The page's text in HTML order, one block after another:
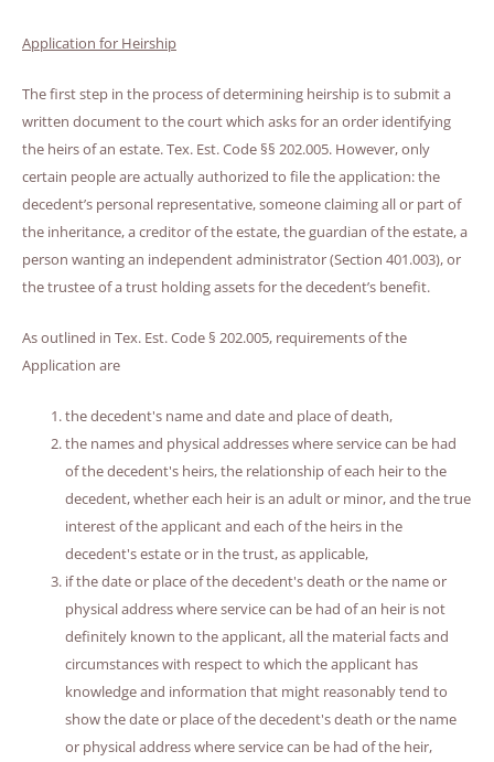
Application for Heirship
The first step in the process of determining heirship is to submit a
written document to the court which asks for an order identifying
the heirs of an estate. Tex. Est. Code §§ 202.005. However, only
certain people are actually authorized to file the application: the
decedent’s personal representative, someone claiming all or part of
the inheritance, a creditor of the estate, the guardian of the estate, a
person wanting an independent administrator (Section 401.003), or
the trustee of a trust holding assets for the decedent’s benefit.
As outlined in Tex. Est. Code § 202.005, requirements of the
Application are
the decedent's name and date and place of death,
the names and physical addresses where service can be had
of the decedent's heirs, the relationship of each heir to the
decedent, whether each heir is an adult or minor, and the true
interest of the applicant and each of the heirs in the
decedent's estate or in the trust, as applicable,
if the date or place of the decedent's death or the name or
physical address where service can be had of an heir is not
definitely known to the applicant, all the material facts and
circumstances with respect to which the applicant has
knowledge and information that might reasonably tend to
show the date or place of the decedent's death or the name
or physical address where service can be had of the heir,